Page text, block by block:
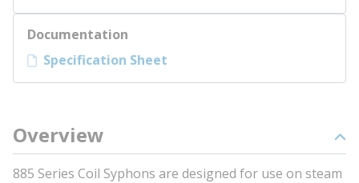
Documentation
Specification Sheet
Overview
885 Series Coil Syphons are designed for use on steam